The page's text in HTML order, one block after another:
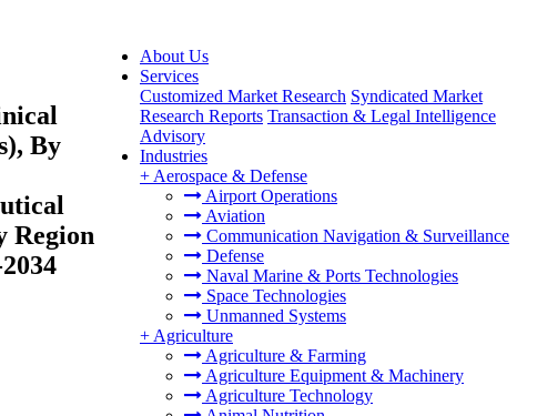
About Us
Services
Customized Market Research Syndicated Market
Research Reports Transaction & Legal Intelligence
Advisory
Industries
+ Aerospace & Defense
Airport Operations
Aviation
Communication Navigation & Surveillance
Defense
Naval Marine & Ports Technologies
Space Technologies
Unmanned Systems
+ Agriculture
Agriculture & Farming
Agriculture Equipment & Machinery
Agriculture Technology
By
Region